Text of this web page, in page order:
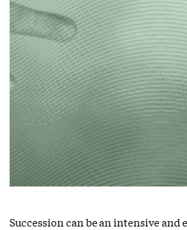
Succession can be an intensive and